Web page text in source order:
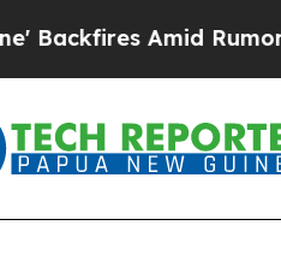
Trump Will cut Pirro